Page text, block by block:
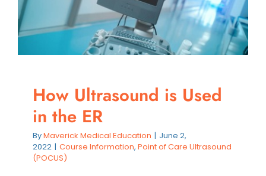
Teach
It
How Ultrasound is Used
in the ER
ByMaverick Medical Education | June 2,
2022 | Course Information, Point of Care Ultrasound
(POCUS)